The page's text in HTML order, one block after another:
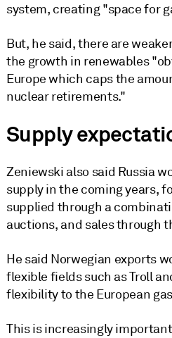
system, creating "space for
But, he said, there are
the growth in renewables
Europe which caps the
nuclear retirements."
Supply
Zeniewski also said Russia
supply in the coming years,
supplied through a
auctions, and sales through
He said Norwegian exports
flexible fields such as Troll
flexibility to the European
This is increasingly